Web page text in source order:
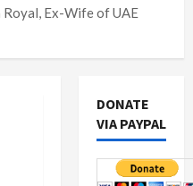
Royal, Ex-Wife of UAE
DONATE
VIA PAYPAL